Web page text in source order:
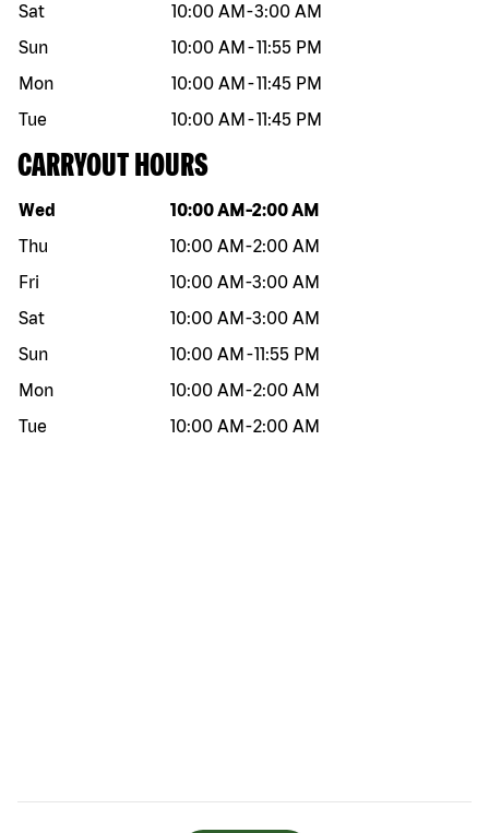
Sat
10:00 AM -3:00 AM
Sun
10:00 AM -11:55 PM
Mon
10:00 AM -11:45 PM
Tue
10:00 AM -11:45 PM
CARRYOUT HOURS
Day of the week Hours
Wed 10:00 AM -2:00 AM
Thu
10:00 AM -2:00 AM
Fri
10:00 AM -3:00 AM
Sat
10:00 AM -3:00 AM
Sun
10:00 AM -11:55 PM
Mon
10:00 AM -2:00 AM
Tue
10:00 AM -2:00 AM